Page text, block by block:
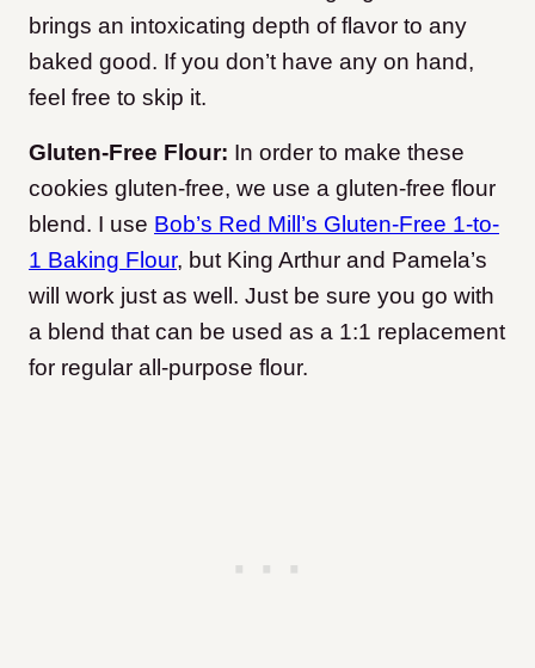
brings an intoxicating depth of flavor to any
baked good. If you don’t have any on hand,
feel free to skip it.
Gluten-Free Flour: In order to make these
cookies gluten-free, we use a gluten-free flour
blend. I use Bob’s Red Mill’s Gluten-Free 1-to-
1 Baking Flour, but King Arthur and Pamela’s
will work just as well. Just be sure you go with
a blend that can be used as a 1:1 replacement
for regular all-purpose flour.